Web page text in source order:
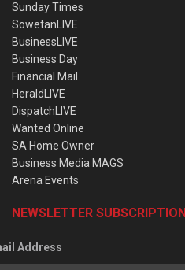
Sunday Times
SowetanLIVE
BusinessLIVE
Business Day
Financial Mail
HeraldLIVE
DispatchLIVE
Wanted Online
SA Home Owner
Business Media MAGS
Arena Events
NEWSLETTER SUBSCRIPTION
Address